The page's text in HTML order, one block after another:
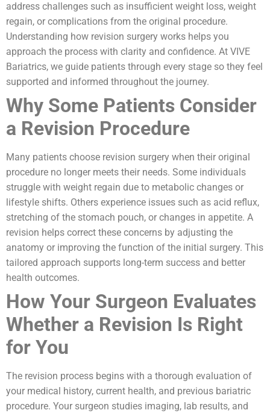
address challenges such as insufficient weight loss, weight
regain, or complications from the original procedure.
Understanding how revision surgery works helps you
approach the process with clarity and confidence. At VIVE
Bariatrics, we guide patients through every stage so they feel
supported and informed throughout the journey.
Why Some Patients Consider
a Revision Procedure
Many patients choose revision surgery when their original
procedure no longer meets their needs. Some individuals
struggle with weight regain due to metabolic changes or
lifestyle shifts. Others experience issues such as acid reflux,
stretching of the stomach pouch, or changes in appetite. A
revision helps correct these concerns by adjusting the
anatomy or improving the function of the initial surgery. This
tailored approach supports long-term success and better
health outcomes.
How Your Surgeon Evaluates
Whether a Revision Is Right
for You
The revision process begins with a thorough evaluation of
your medical history, current health, and previous bariatric
procedure. Your surgeon studies imaging, lab results, and